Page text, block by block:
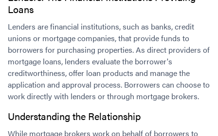
Loans
Lenders are financial institutions, such as banks, credit
unions or mortgage companies, that provide funds to
borrowers for purchasing properties. As direct providers of
mortgage loans, lenders evaluate the borrower's
creditworthiness, offer loan products and manage the
application and approval process. Borrowers can choose to
work directly with lenders or through mortgage brokers.
Understanding the Relationship
While mortgage brokers work on behalf of borrowers to